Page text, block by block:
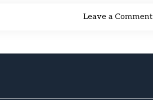
Leave a Comment